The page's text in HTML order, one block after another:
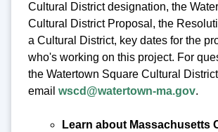
Cultural District designation, the
Cultural District Proposal, the
a Cultural District, key dates for the
who's working on this project. For
the Watertown Square Cultural
email wscd@watertown-ma.gov.
Learn about Massachusetts